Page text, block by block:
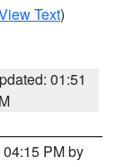
Text)
01:51
PM by